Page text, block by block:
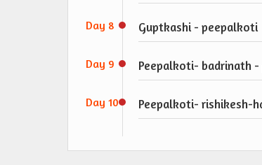
Day 8 Guptkashi - peepalkoti
Day 9 Peepalkoti- badrinath
Day 10 Peepalkoti- rishikesh-